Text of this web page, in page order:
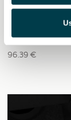
Sportpedale
96.39 €